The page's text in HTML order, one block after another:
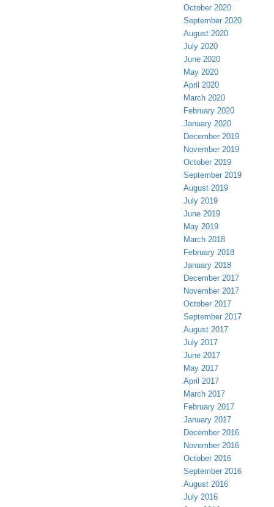
October 2020
September 2020
August 2020
July 2020
June 2020
May 2020
April 2020
March 2020
February 2020
January 2020
December 2019
November 2019
October 2019
September 2019
August 2019
July 2019
June 2019
May 2019
March 2018
February 2018
January 2018
December 2017
November 2017
October 2017
September 2017
August 2017
July 2017
June 2017
May 2017
April 2017
March 2017
February 2017
January 2017
December 2016
November 2016
October 2016
September 2016
August 2016
July 2016